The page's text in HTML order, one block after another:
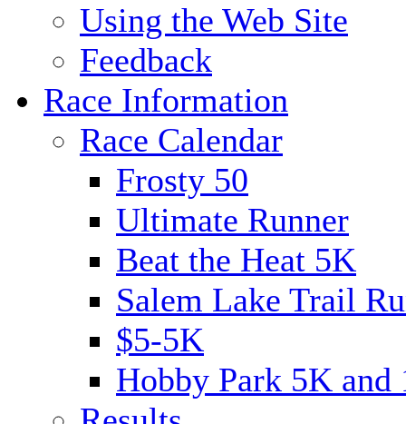
Using the Web Site
Feedback
Race Information
Race Calendar
Frosty 50
Ultimate Runner
Beat the Heat 5K
Salem Lake Trail
$5-5K
Hobby Park 5K and